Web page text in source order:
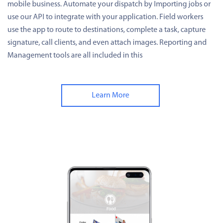
mobile business. Automate your dispatch by Importing jobs or
use our API to integrate with your application. Field workers
use the app to route to destinations, complete a task, capture
signature, call clients, and even attach images. Reporting and
Management tools are all included in this
Learn More